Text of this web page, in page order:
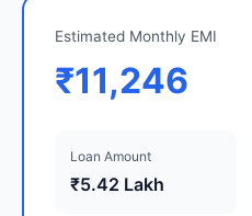
Estimated Monthly EMI
₹11,246
Loan Amount
₹5.42 Lakh